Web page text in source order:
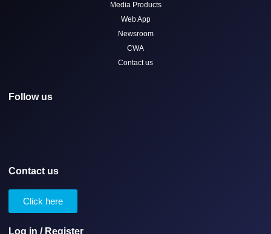
Media Products
Web App
Newsroom
CWA
Contact us
Follow us
Contact us
Click here
Log in / Register